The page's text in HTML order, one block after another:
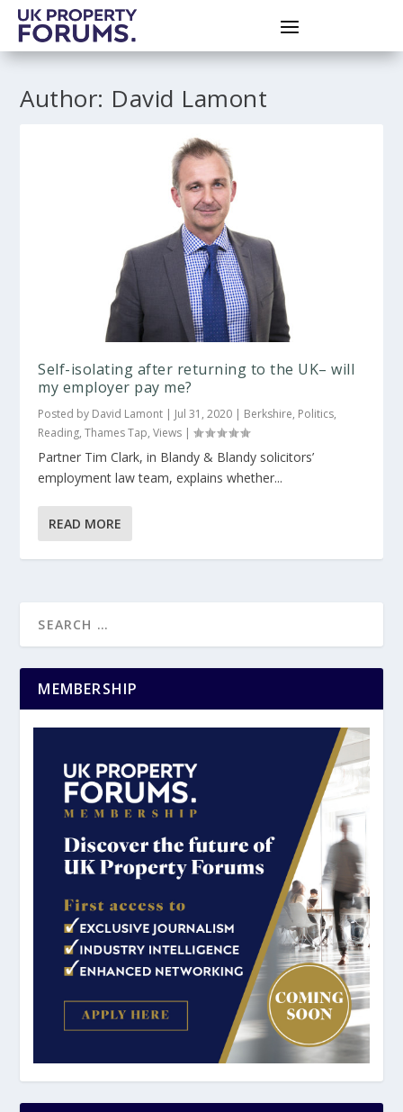
Author: David Lamont
Self-isolating after returning to the UK– will
my employer pay me?
Posted by David Lamont | Jul 31, 2020 | Berkshire, Politics,
Reading,Thames Tap,Views |
Partner Tim Clark, in Blandy & Blandy solicitors’
employment law team, explains whether...
READ MORE
MEMBERSHIP